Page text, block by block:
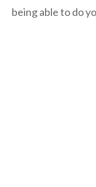
being able to do